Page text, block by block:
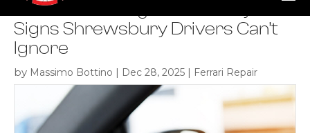
Ferrari Steering Issues: Early
Signs Shrewsbury Drivers Can’t
Ignore
by Massimo Bottino | Dec 28, 2025 | Ferrari Repair